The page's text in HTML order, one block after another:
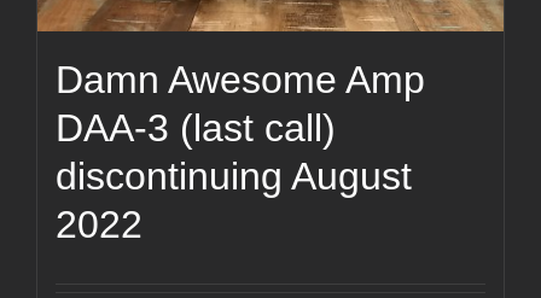
Damn Awesome Amp
DAA-3 (last call)
discontinuing August
2022